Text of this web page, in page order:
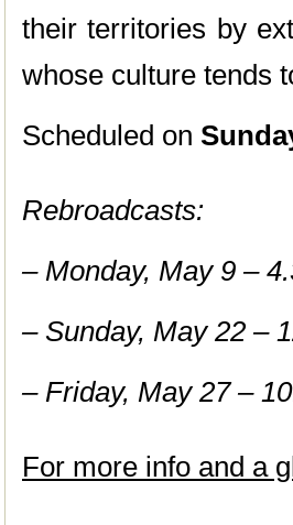
their territories by
whose culture tends
Scheduled on
Rebroadcasts:
– Monday, May 9 –
– Sunday, May 22 –
– Friday, May 27 –
For more info and a